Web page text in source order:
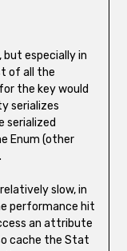
but especially in
of all the
the key would
serializes
serialized
Enum (other
slow, in
performance hit
an attribute
cache the Stat